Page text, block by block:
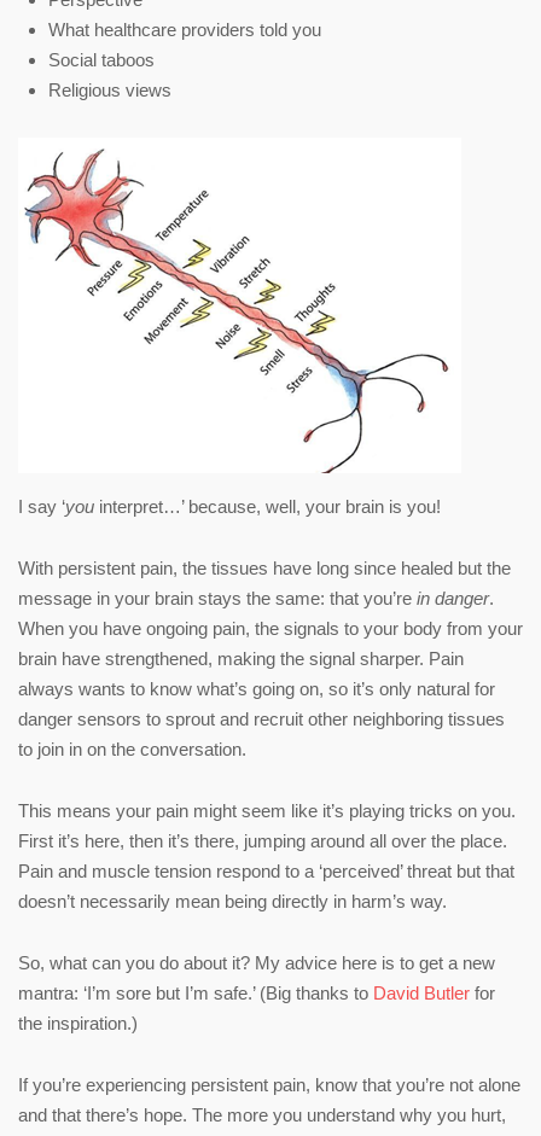
What healthcare providers told you
Social taboos
Religious views
I say ‘you interpret…’ because, well, your brain is you!
With persistent pain, the tissues have long since healed but the
message in your brain stays the same: that you’re in danger.
When you have ongoing pain, the signals to your body from your
brain have strengthened, making the signal sharper. Pain
always wants to know what’s going on, so it’s only natural for
danger sensors to sprout and recruit other neighboring tissues
to join in on the conversation.
This means your pain might seem like it’s playing tricks on you.
First it’s here, then it’s there, jumping around all over the place.
Pain and muscle tension respond to a ‘perceived’ threat but that
doesn’t necessarily mean being directly in harm’s way.
So, what can you do about it? My advice here is to get a new
mantra: ‘I’m sore but I’m safe.’ (Big thanks to David Butler for
the inspiration.)
If you’re experiencing persistent pain, know that you’re not alone
and that there’s hope. The more you understand why you hurt,